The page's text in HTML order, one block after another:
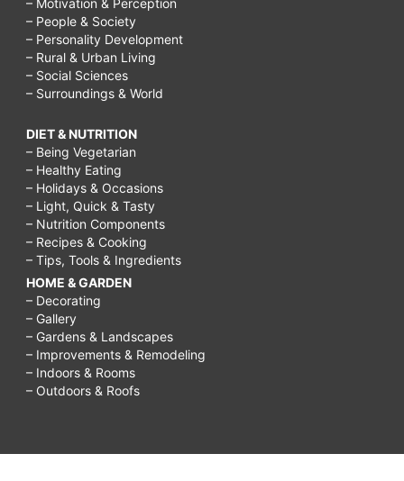
– People & Society
– Personality Development
– Rural & Urban Living
– Social Sciences
– Surroundings & World
DIET & NUTRITION
– Being Vegetarian
– Healthy Eating
– Holidays & Occasions
– Light, Quick & Tasty
– Nutrition Components
– Recipes & Cooking
– Tips, Tools & Ingredients
HOME & GARDEN
– Decorating
– Gallery
– Gardens & Landscapes
– Improvements & Remodeling
– Indoors & Rooms
– Outdoors & Roofs